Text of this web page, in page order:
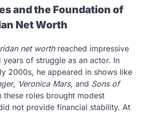
and the Foundation of
Net Worth
net worthreached impressive
years of struggle as an actor. In
2000s, he appeared in shows like
, Veronica Mars, and Sons of
these roles brought modest
not provide financial stability. At